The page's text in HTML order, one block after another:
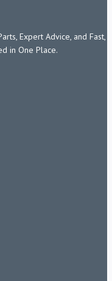
Expert Advice, and Fast,
in One Place.